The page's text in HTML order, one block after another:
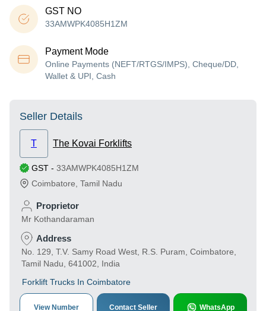
GST NO
33AMWPK4085H1ZM
Payment Mode
Online Payments (NEFT/RTGS/IMPS), Cheque/DD,
Wallet & UPI, Cash
Seller Details
T The Kovai Forklifts
GST - 33AMWPK4085H1ZM
Coimbatore Tamil Nadu
Proprietor
Mr Kothandaraman
Address
No. 129, T.V. Samy Road West, R.S. Puram, Coimbatore,
Tamil Nadu, 641002, India
Forklift Trucks In Coimbatore
View Number Contact Seller WhatsApp